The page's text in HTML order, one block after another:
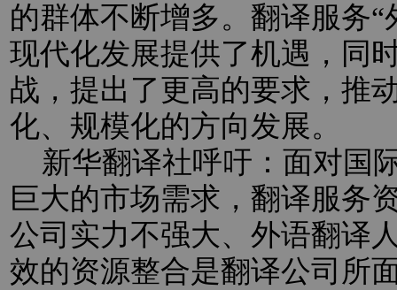
的群体不断增多。翻译服务
现代化发展提供了机遇，同
战，提出了更高的要求，推
化、规模化的方向发展。
新华翻译社呼吁：面对国
巨大的市场需求，翻译服务
公司实力不强大、外语翻译
效的资源整合是翻译公司所